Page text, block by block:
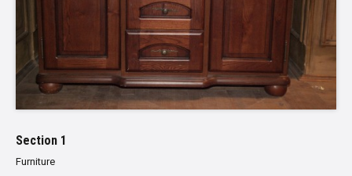
Section 1
Furniture